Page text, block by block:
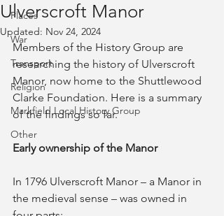
Places
War
Transport
Religion
Markfield Local History Group
Other
Ulverscroft Manor
Updated: Nov 24, 2024
Members of the History Group are
researching the history of Ulverscroft
Manor, now home to the Shuttlewood
Clarke Foundation. Here is a summary
of the findings so far.
Early ownership of the Manor
In 1796 Ulverscroft Manor – a Manor in
the medieval sense – was owned in